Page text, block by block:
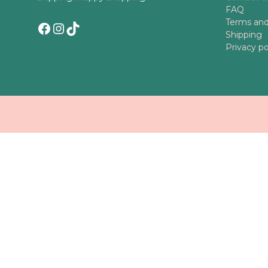
Facebook
Instagram
TikTok
FAQ
Terms
Shipping
Privacy